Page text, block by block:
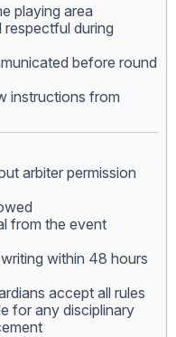
playing area
respectful during
before round
instructions from
arbiter permission
from the event
within 48 hours
accept all rules
for any disciplinary